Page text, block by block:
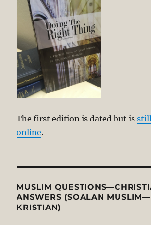
The first edition is dated but is
online.
MUSLIM
ANSWERS (SOALAN
KRISTIAN)